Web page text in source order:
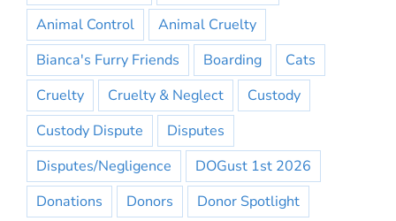
Animal Control
Animal Cruelty
Bianca's Furry Friends
Boarding
Cats
Cruelty
Cruelty & Neglect
Custody
Custody Dispute
Disputes
Disputes/Negligence
DOGust 1st 2026
Donations
Donors Donor Spotlight